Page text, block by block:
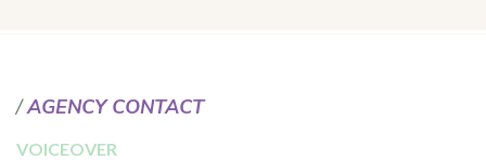
AGENCY CONTACT
VOICEOVER